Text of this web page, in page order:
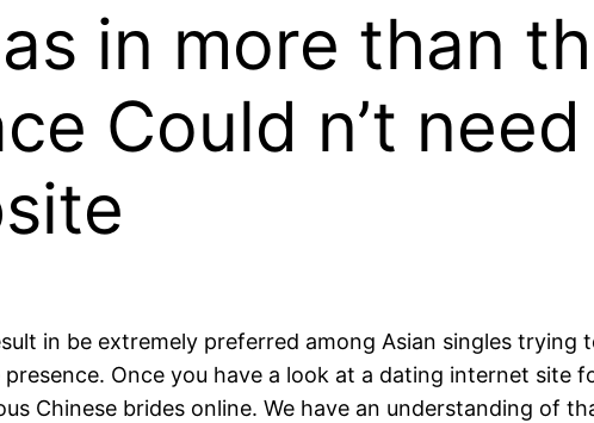
in more than
Could n’t need
in be extremely preferred among Asian singles trying
Once you have a look at a dating internet site
Chinese brides online. We have an understanding of